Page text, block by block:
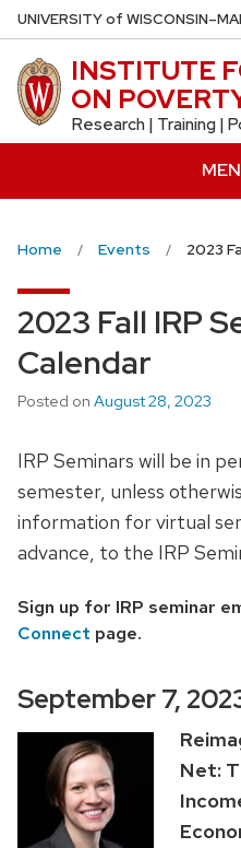
Skip
to
main
content
UNIVERSITYof WISCONSIN
INSTITUTE
ON
Research | Training |
Home Events 2023
2023 Fall IRP
Calendar
Posted on August 28, 2023
IRP Seminars will be in
semester, unless
information for virtual
advance, to the IRP
Sign up for IRP seminar
Connect page.
September 7,
Net: